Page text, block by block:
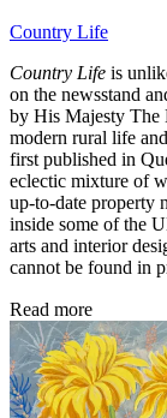
Country Life
Country Life is
on the newsstand
by His Majesty The
modern rural life
first published in
eclectic mixture of
up-to-date property
inside some of the
arts and interior
cannot be found in
Read more